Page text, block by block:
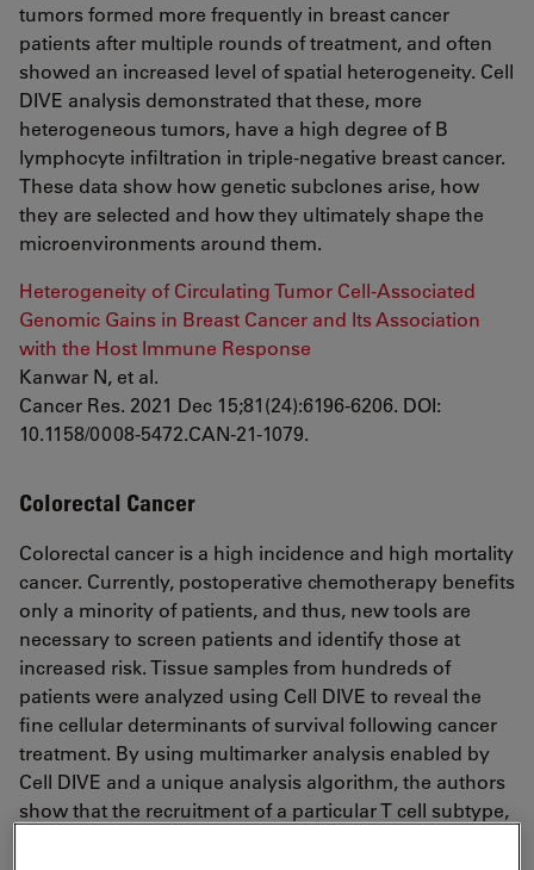
tumors formed more frequently in breast cancer
patients after multiple rounds of treatment, and often
showed an increased level of spatial heterogeneity. Cell
DIVE analysis demonstrated that these, more
heterogeneous tumors, have a high degree of B
lymphocyte infiltration in triple-negative breast cancer.
These data show how genetic subclones arise, how
they are selected and how they ultimately shape the
microenvironments around them.
Heterogeneity of Circulating Tumor Cell-Associated
Genomic Gains in Breast Cancer and Its Association
with the Host Immune Response
Kanwar N, et al.
Cancer Res. 2021 Dec 15;81(24):6196-6206. DOI:
10.1158/0008-5472.CAN-21-1079.
Colorectal Cancer
Colorectal cancer is a high incidence and high mortality
cancer. Currently, postoperative chemotherapy benefits
only a minority of patients, and thus, new tools are
necessary to screen patients and identify those at
increased risk. Tissue samples from hundreds of
patients were analyzed using Cell DIVE to reveal the
fine cellular determinants of survival following cancer
treatment. By using multimarker analysis enabled by
Cell DIVE and a unique analysis algorithm, the authors
show that the recruitment of a particular T cell subtype,